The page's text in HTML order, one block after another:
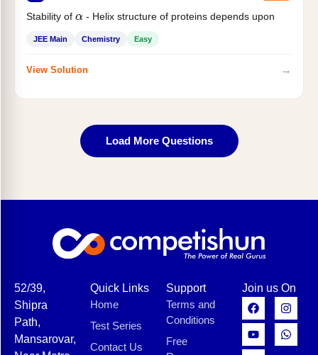
Stability of α- Helix structure of proteins depends upon
JEE Main Chemistry Easy
View Solution →
Load More Questions
52/39,
Shipra
Path,
Mansarovar,
Quick Links
Home
Test Series
Contact Us
Support
Terms and
Conditions
Free
Join us On